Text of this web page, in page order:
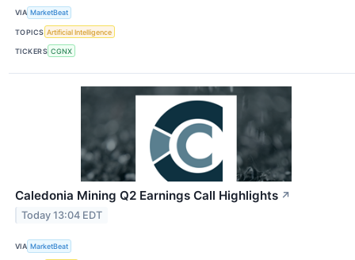
VIA MarketBeat
TOPICS Artificial Intelligence
TICKERS CGNX
Caledonia Mining Q2 Earnings Call Highlights ↗
Today 13:04 EDT
VIA MarketBeat